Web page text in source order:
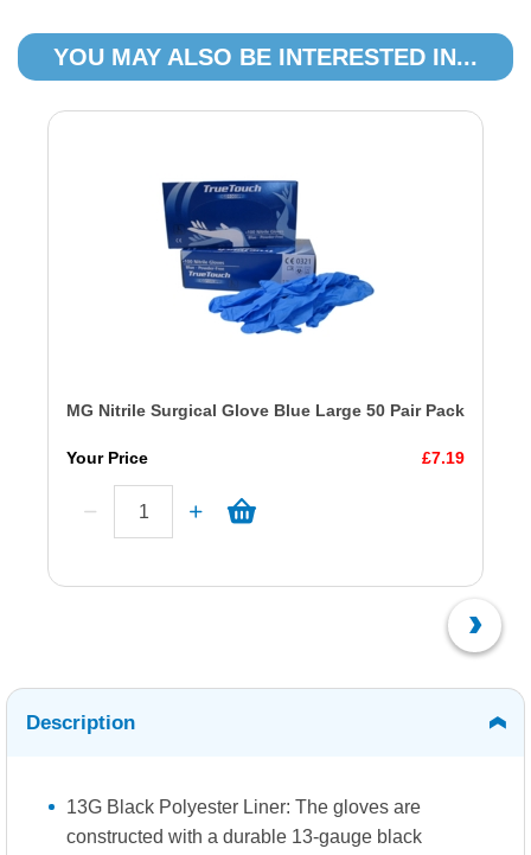
YOU MAY ALSO BE INTERESTED IN...
MG Nitrile Surgical Glove Blue Large 50 Pair Pack
Your Price £7.19
Description
13G Black Polyester Liner: The gloves are
constructed with a durable 13-gauge black